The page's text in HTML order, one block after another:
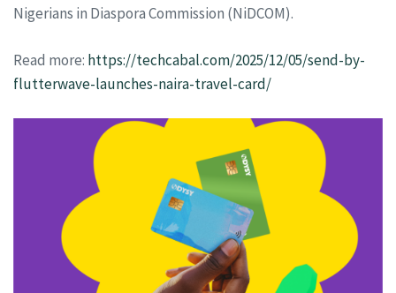
Nigerians in Diaspora Commission (NiDCOM).
Read more: https://techcabal.com/2025/12/05/send-by-
flutterwave-launches-naira-travel-card/